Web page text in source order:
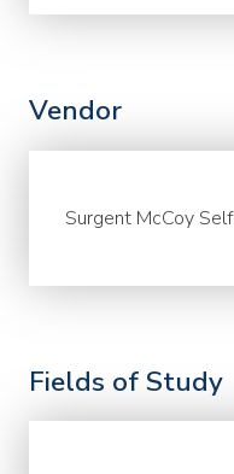
Vendor
Surgent McCoy
Fields of Study